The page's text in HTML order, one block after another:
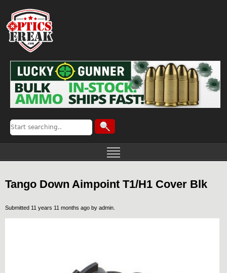
Tango Down Aimpoint T1/H1 Cover Blk
Submitted 11 years 11 months ago by admin